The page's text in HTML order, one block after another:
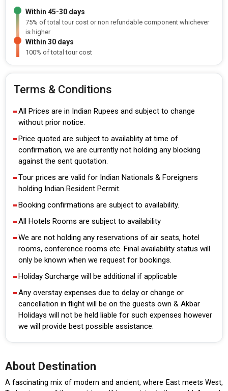
Within 45-30 days
75% of total tour cost or non refundable component whichever
is higher
Within 30 days
100% of total tour cost
Terms & Conditions
All Prices are in Indian Rupees and subject to change
without prior notice.
Price quoted are subject to availablity at time of
confirmation, we are currently not holding any blocking
against the sent quotation.
Tour prices are valid for Indian Nationals & Foreigners
holding Indian Resident Permit.
Booking confirmations are subject to availability.
All Hotels Rooms are subject to availability
We are not holding any reservations of air seats, hotel
rooms, conference rooms etc. Final availability status will
only be known when we request for bookings.
Holiday Surcharge will be additional if applicable
Any overstay expenses due to delay or change or
cancellation in flight will be on the guests own & Akbar
Holidays will not be held liable for such expenses however
we will provide best possible assistance.
About Destination
A fascinating mix of modern and ancient, where East meets West,